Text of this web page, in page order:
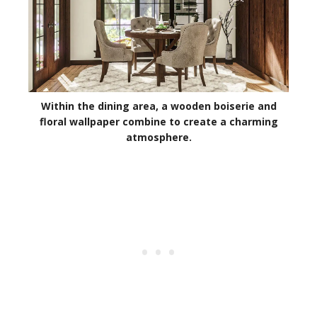
Within the dining area, a wooden boiserie and
floral wallpaper combine to create a charming
atmosphere.